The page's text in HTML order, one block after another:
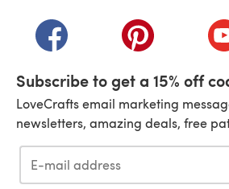
(opens in a new tab)(opens in a new
Subscribe to get a 15% off
LoveCrafts email marketing
newsletters, amazing deals, free